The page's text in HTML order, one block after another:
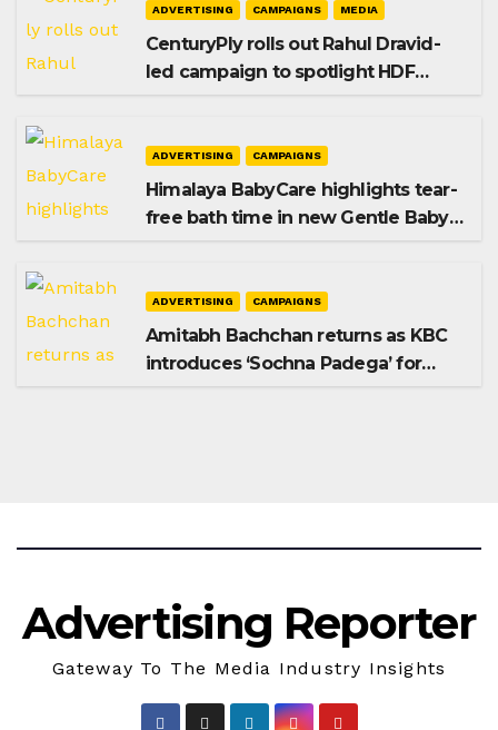
ADVERTISING CAMPAIGNS MEDIA
CenturyPly rolls out Rahul Dravid-
led campaign to spotlight HDF
ADVERTISING CAMPAIGNS
Himalaya BabyCare highlights tear-
free bath time in new Gentle Baby
ADVERTISING CAMPAIGNS
Amitabh Bachchan returns as KBC
introduces ‘Sochna Padega’ for
Advertising Reporter
Gateway To The Media Industry Insights